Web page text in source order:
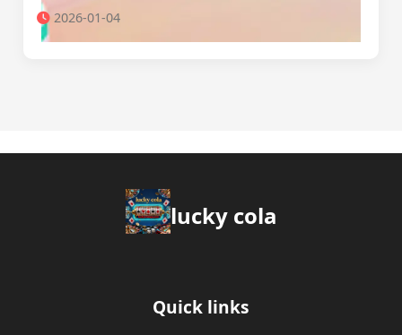
2026-01-04
lucky cola
Quick links